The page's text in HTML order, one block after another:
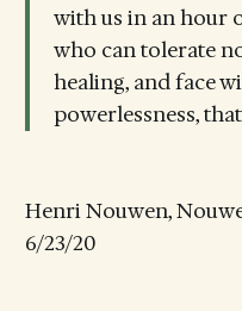
with us in an hour
who can tolerate
healing, and face
powerlessness,
Henri Nouwen,
6/23/20